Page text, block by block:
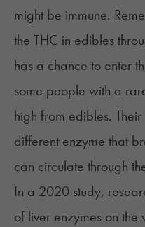
might be immune.
the THC in edibles
has a chance to enter
some people with a
high from edibles.
different enzyme that
can circulate through
In a 2020 study,
of liver enzymes on